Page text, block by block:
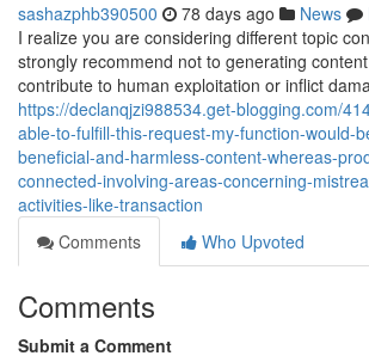
sashazphb390500 78 days ago News
I realize you are considering different topic
strongly recommend not to generating
contribute to human exploitation or inflict
https://declanqjzi988534.get-blogging.com/
able-to-fulfill-this-request-my-function-would-
beneficial-and-harmless-content-whereas-
connected-involving-areas-concerning-
activities-like-transaction
Comments
Who Upvoted
Comments
Submit a Comment